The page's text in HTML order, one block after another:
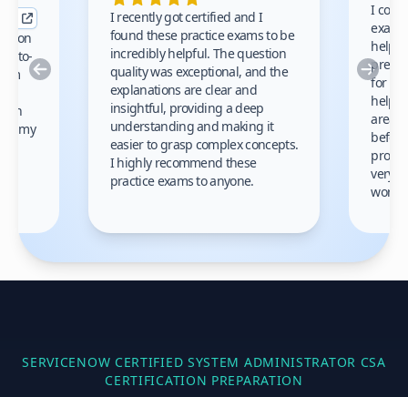
Previous
to-
my
I recently got certified and I
found these practice exams to be
incredibly helpful. The question
quality was exceptional, and the
explanations are clear and
insightful, providing a deep
understanding and making it
easier to grasp complex concepts.
I highly recommend these
practice exams to anyone.
I
prep
for
areas
very
work!
SERVICENOW CERTIFIED SYSTEM ADMINISTRATOR CSA
CERTIFICATION PREPARATION